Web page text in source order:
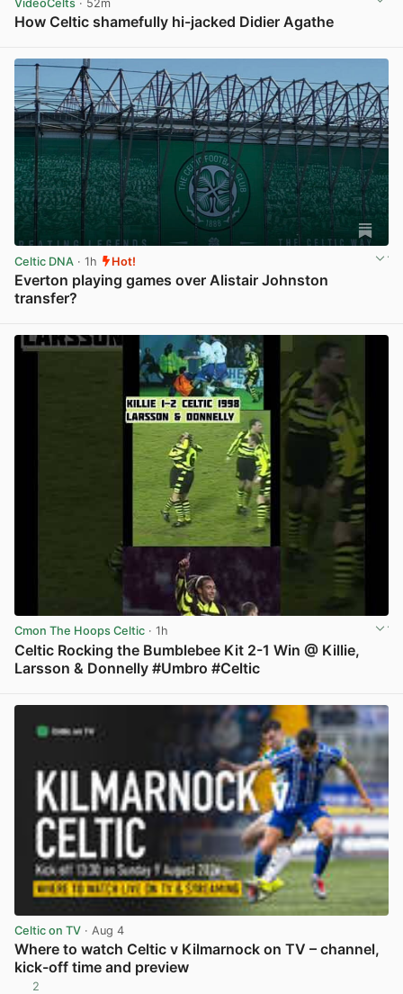
VideoCelts · 52m
How Celtic shamefully hi-jacked Didier Agathe
Celtic DNA · 1h Hot!
Everton playing games over Alistair Johnston
transfer?
Cmon The Hoops Celtic · 1h
Celtic Rocking the Bumblebee Kit 2-1 Win @ Killie,
Larsson & Donnelly #Umbro #Celtic
Celtic on TV · Aug 4
Where to watch Celtic v Kilmarnock on TV – channel,
kick-off time and preview
2